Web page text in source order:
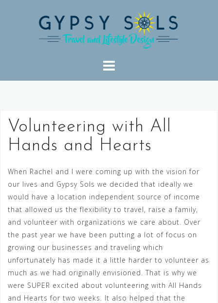
Volunteering with All
Hands and Hearts
When Rachel and I were coming up with the vision for
our lives and Gypsy Sols we decided that ideally we
would have a location independent source of income
that allowed us the flexibility to travel, raise a family,
and volunteer with organizations we care about. Over
the past year we have been putting a lot of focus on
growing our businesses and traveling which
unfortunately has made it a little harder to volunteer as
much as we had originally envisioned. That is why we
were SUPER excited about volunteering with All Hands
and Hearts for two weeks. It also helped that the